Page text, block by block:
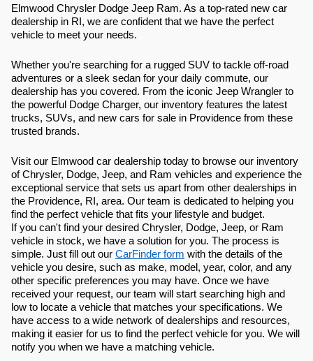
Elmwood Chrysler Dodge Jeep Ram. As a top-rated new car
dealership in RI, we are confident that we have the perfect
vehicle to meet your needs.
Whether you're searching for a rugged SUV to tackle off-road
adventures or a sleek sedan for your daily commute, our
dealership has you covered. From the iconic Jeep Wrangler to
the powerful Dodge Charger, our inventory features the latest
trucks, SUVs, and new cars for sale in Providence from these
trusted brands.
Visit our Elmwood car dealership today to browse our inventory
of Chrysler, Dodge, Jeep, and Ram vehicles and experience the
exceptional service that sets us apart from other dealerships in
the Providence, RI, area. Our team is dedicated to helping you
find the perfect vehicle that fits your lifestyle and budget.
If you can't find your desired Chrysler, Dodge, Jeep, or Ram
vehicle in stock, we have a solution for you. The process is
simple. Just fill out our CarFinder form with the details of the
vehicle you desire, such as make, model, year, color, and any
other specific preferences you may have. Once we have
received your request, our team will start searching high and
low to locate a vehicle that matches your specifications. We
have access to a wide network of dealerships and resources,
making it easier for us to find the perfect vehicle for you. We will
notify you when we have a matching vehicle.